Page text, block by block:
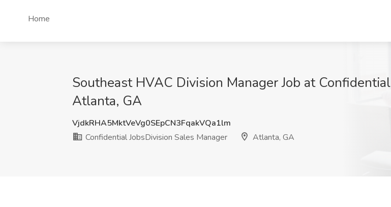
Home
Southeast HVAC Division Manager Job at
Atlanta, GA
VjdkRHA5MktVeVg0SEpCN3FqakVQa1lm
Confidential JobsDivision Sales Manager
Atlanta, GA